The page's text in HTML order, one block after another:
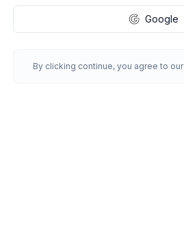
Google
By clicking continue, you agree to our